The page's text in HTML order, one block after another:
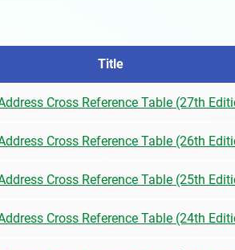
Title
Cross Reference Table (27th
Cross Reference Table (26th
Cross Reference Table (25th
Cross Reference Table (24th